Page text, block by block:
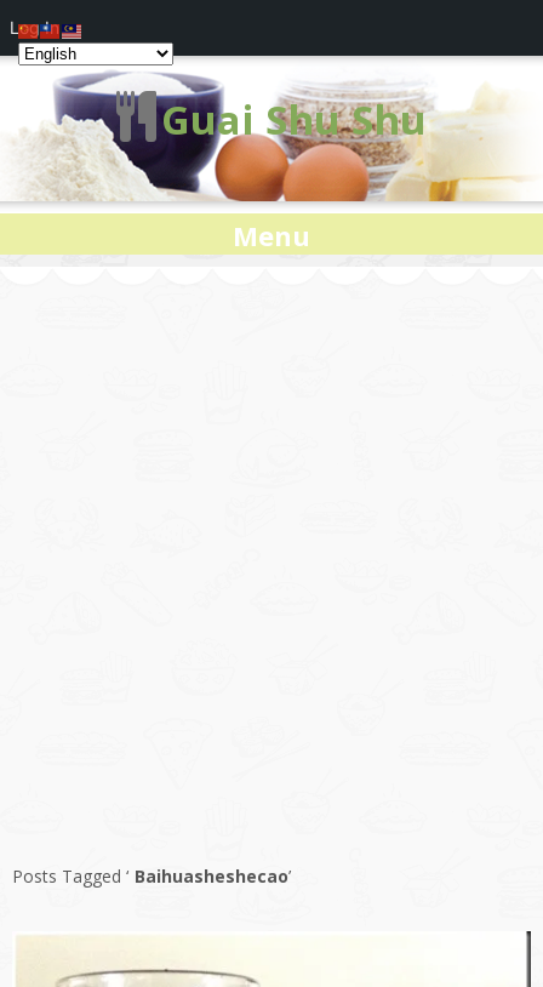
Guai Shu Shu
Menu
Posts Tagged ‘ Baihuasheshecao’
Log In